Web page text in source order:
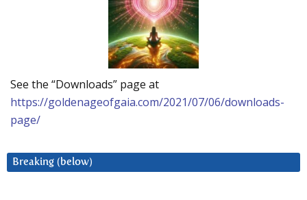
See the “Downloads” page at
https://goldenageofgaia.com/2021/07/06/downloads-
page/
Breaking (below)